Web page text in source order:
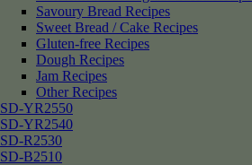
Savoury Bread Recipes
Sweet Bread / Cake Recipes
Gluten-free Recipes
Dough Recipes
Jam Recipes
Other Recipes
SD-YR2550
SD-YR2540
SD-R2530
SD-B2510